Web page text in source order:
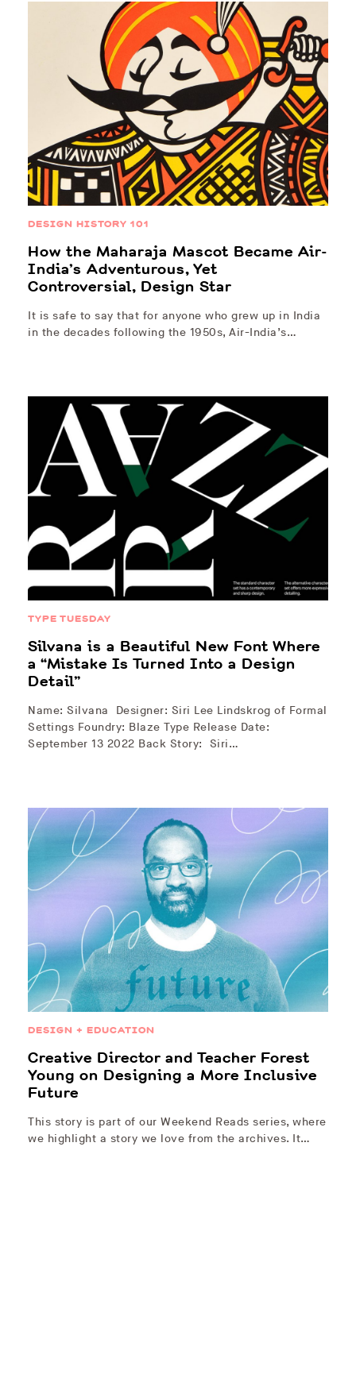
DESIGN HISTORY 101
How the Maharaja Mascot Became Air-
India’s Adventurous, Yet
Controversial, Design Star
It is safe to say that for anyone who grew up in India
in the decades following the 1950s, Air-India’s…
TYPE TUESDAY
Silvana is a Beautiful New Font Where
a “Mistake Is Turned Into a Design
Detail”
Name: Silvana Designer: Siri Lee Lindskrog of Formal
Settings Foundry: Blaze Type Release Date:
September 13 2022 Back Story: Siri…
DESIGN + EDUCATION
Creative Director and Teacher Forest
Young on Designing a More Inclusive
Future
This story is part of our Weekend Reads series, where
we highlight a story we love from the archives. It…